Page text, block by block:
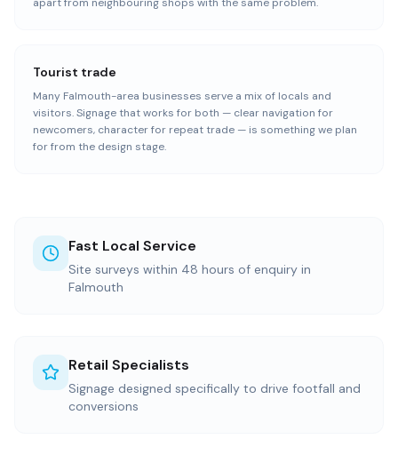
Tourist trade
Many Falmouth-area businesses serve a mix of locals and
visitors. Signage that works for both — clear navigation for
newcomers, character for repeat trade — is something we plan
for from the design stage.
Fast Local Service
Site surveys within 48 hours of enquiry in
Falmouth
Retail Specialists
Signage designed specifically to drive footfall and
conversions